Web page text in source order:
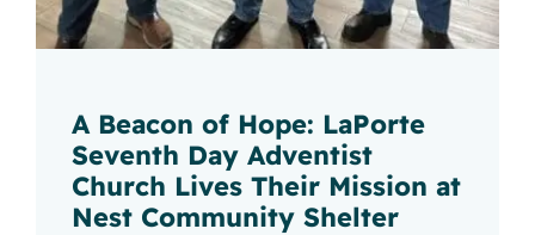
A Beacon of Hope: LaPorte
Seventh Day Adventist
Church Lives Their Mission at
Nest Community Shelter